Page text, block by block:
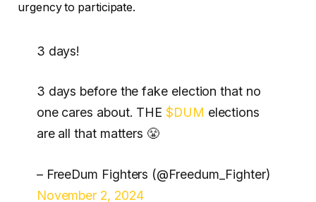
urgency to participate.
3 days!
3 days before the fake election that no
one cares about. THE$DUM elections
are all that matters 😤
– FreeDum Fighters (@Freedum_Fighter)
November 2, 2024